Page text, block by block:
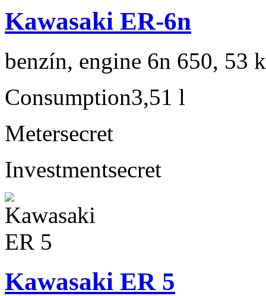
Kawasaki ER-6n
benzín, engine 6n 650, 53
Consumption3,51 l
Metersecret
Investmentsecret
Kawasaki ER 5